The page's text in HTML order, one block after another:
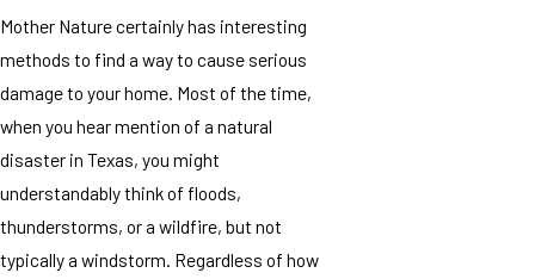
Mother Nature certainly has interesting
methods to find a way to cause serious
damage to your home. Most of the time,
when you hear mention of a natural
disaster in Texas, you might
understandably think of floods,
thunderstorms, or a wildfire, but not
typically a windstorm. Regardless of how